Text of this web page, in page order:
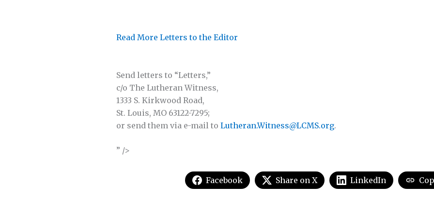
Read More Letters to the Editor
Send letters to “Letters,”
c/o The Lutheran Witness,
1333 S. Kirkwood Road,
St. Louis, MO 63122-7295;
or send them via e-mail to Lutheran.Witness@LCMS.org.
” />
Facebook Share on X LinkedIn